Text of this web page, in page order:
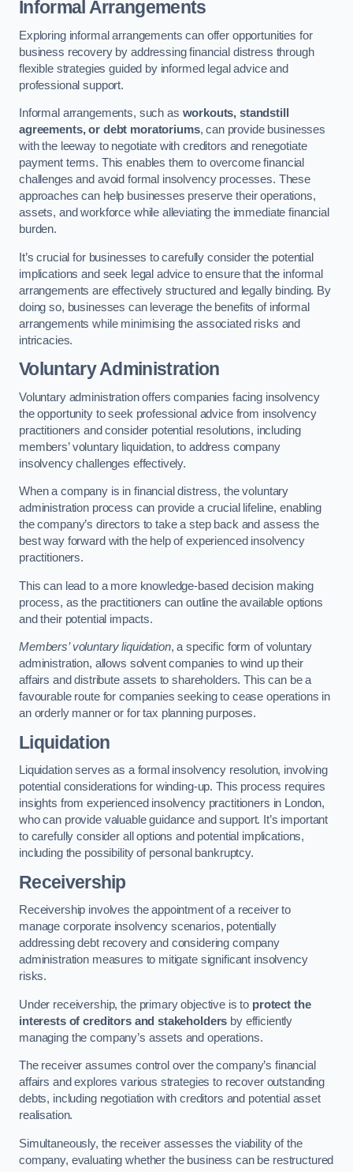
Informal Arrangements
Exploring informal arrangements can offer opportunities for
business recovery by addressing financial distress through
flexible strategies guided by informed legal advice and
professional support.
Informal arrangements, such as workouts, standstill
agreements, or debt moratoriums, can provide businesses
with the leeway to negotiate with creditors and renegotiate
payment terms. This enables them to overcome financial
challenges and avoid formal insolvency processes. These
approaches can help businesses preserve their operations,
assets, and workforce while alleviating the immediate financial
burden.
It’s crucial for businesses to carefully consider the potential
implications and seek legal advice to ensure that the informal
arrangements are effectively structured and legally binding. By
doing so, businesses can leverage the benefits of informal
arrangements while minimising the associated risks and
intricacies.
Voluntary Administration
Voluntary administration offers companies facing insolvency
the opportunity to seek professional advice from insolvency
practitioners and consider potential resolutions, including
members’ voluntary liquidation, to address company
insolvency challenges effectively.
When a company is in financial distress, the voluntary
administration process can provide a crucial lifeline, enabling
the company’s directors to take a step back and assess the
best way forward with the help of experienced insolvency
practitioners.
This can lead to a more knowledge-based decision making
process, as the practitioners can outline the available options
and their potential impacts.
Members’ voluntary liquidation, a specific form of voluntary
administration, allows solvent companies to wind up their
affairs and distribute assets to shareholders. This can be a
favourable route for companies seeking to cease operations in
an orderly manner or for tax planning purposes.
Liquidation
Liquidation serves as a formal insolvency resolution, involving
potential considerations for winding-up. This process requires
insights from experienced insolvency practitioners in London,
who can provide valuable guidance and support. It’s important
to carefully consider all options and potential implications,
including the possibility of personal bankruptcy.
Receivership
Receivership involves the appointment of a receiver to
manage corporate insolvency scenarios, potentially
addressing debt recovery and considering company
administration measures to mitigate significant insolvency
risks.
Under receivership, the primary objective is to protect the
interests of creditors and stakeholders by efficiently
managing the company’s assets and operations.
The receiver assumes control over the company’s financial
affairs and explores various strategies to recover outstanding
debts, including negotiation with creditors and potential asset
realisation.
Simultaneously, the receiver assesses the viability of the
company, evaluating whether the business can be restructured